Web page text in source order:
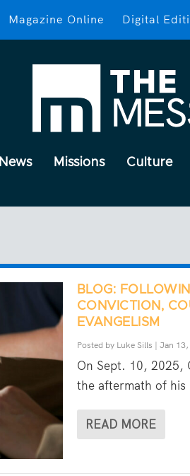
Magazine Online Digital
News Missions Culture
BLOG:
CONVICTION,
EVANGELISM
Posted by Luke Sills | Jan
On Sept. 10, 2025,
the aftermath of
READ MORE